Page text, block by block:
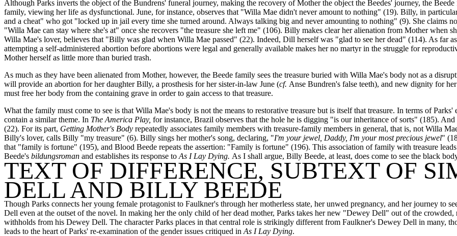
Although Parks inverts the object of the Bundrens' funeral journey, making the recovery of Mother the object the Beedes' journey, the
family, viewing her life as dysfunctional. June, for instance, observes that "Willa Mae didn't never amount to nothing" (19). Billy, in
and a cheat" who got "locked up in jail every time she turned around. Always talking big and never amounting to nothing" (9). She claims
"Willa Mae can stay where she's at" once she recovers "the treasure she left me" (106). Billy makes clear her alienation from Mother
Willa Mae's lover, believes that "Billy was glad when Willa Mae passed" (22). Indeed, Dill herself was "glad to see her dead" (114). As far
attempting a self-administered abortion before abortions were legal and generally available makes her no martyr in the struggle for
Mother herself as little more than buried trash.
As much as they have been alienated from Mother, however, the Beede family sees the treasure buried with Willa Mae's body not as a
will provide an abortion for her daughter Billy, a prosthesis for her sister-in-law June (cf. Anse Bundren's false teeth), and new dignity for
must free her body from the containing grave in order to gain access to that treasure.
What the family must come to see is that Willa Mae's body is not the means to restorative treasure but is itself that treasure. In terms of
contain a similar theme. In The America Play, for instance, Brazil observes that the hole he is digging "is our inheritance of sorts" (185).
(22). For its part, Getting Mother's Body repeatedly associates family members with treasure-family members in general, that is, not Willa
Billy's lover, calls Billy "my treasure" (6). Billy sings her mother's song, declaring, "I'm your jewel, Daddy, I'm your most precious jewel"
that "family is fortune" (195), and Blood Beede repeats the assertion: "Family is fortune" (196). This association of family with treasure leads
Beede's bildungsroman and establishes its response to As I Lay Dying. As I shall argue, Billy Beede, at least, does come to see the black
TEXT OF DIFFERENCE, SUBTEXT OF
DELL AND BILLY BEEDE
Though Parks connects her young female protagonist to Faulkner's through her motherless state, her unwed pregnancy, and her journey to
Dell even at the outset of the novel. In making her the only child of her dead mother, Parks takes her new "Dewey Dell" out of the
withholds from his Dewey Dell. The character Parks places in that central role is strikingly different from Faulkner's Dewey Dell in many,
leads to the heart of Parks' re-examination of the gender issues critiqued in As I Lay Dying.